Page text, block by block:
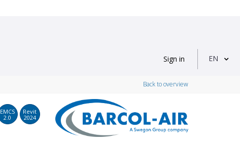
Sign in EN
Back to overview
EMCS
2.0
Revit
2024